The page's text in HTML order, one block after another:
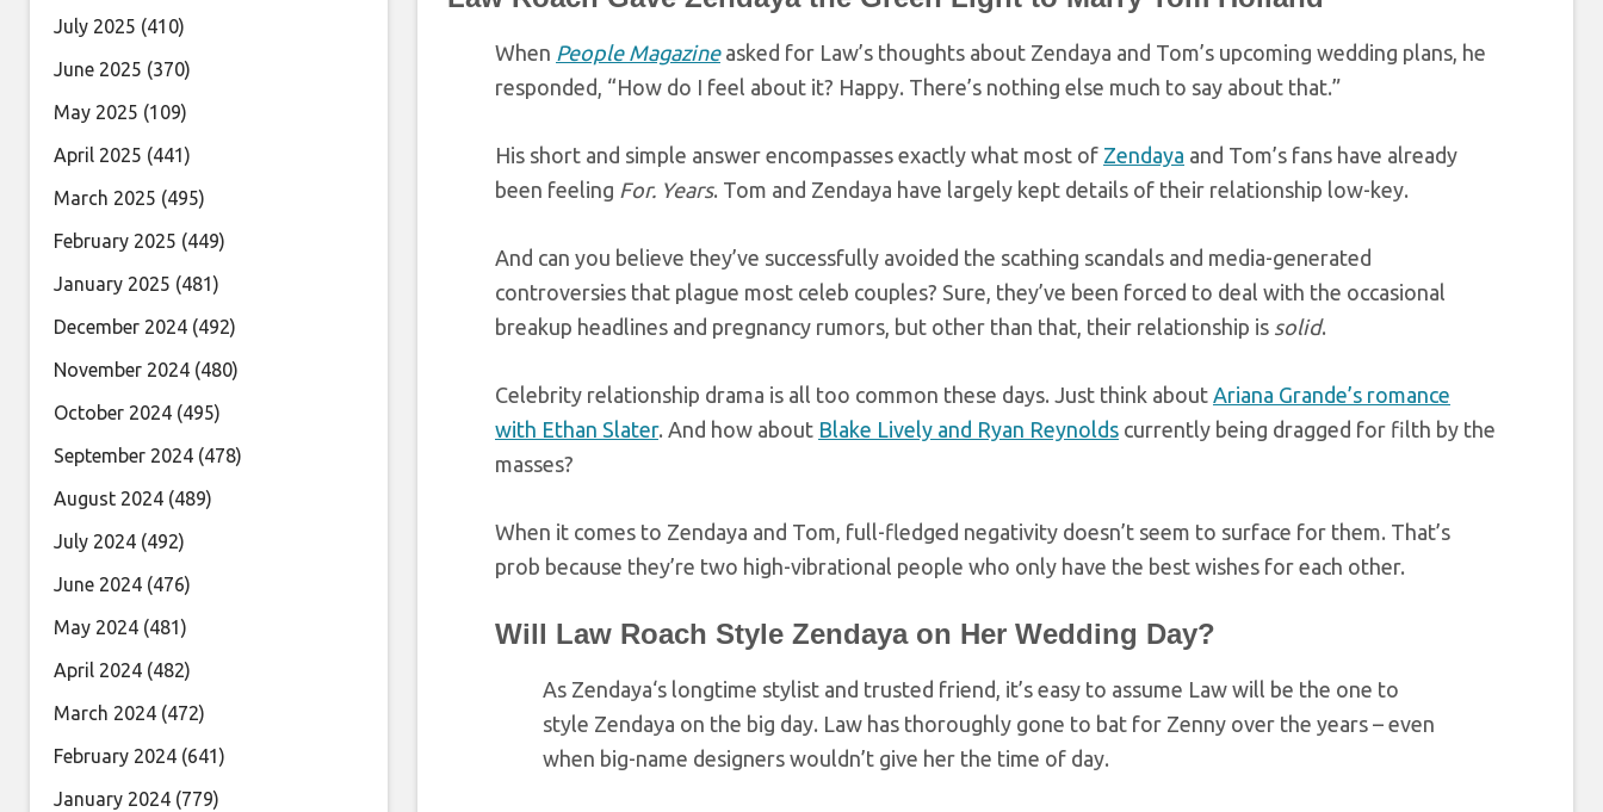
When People Magazineasked for Law’s thoughts about Zendaya and Tom’s upcoming wedding plans, he
responded, “How do I feel about it? Happy. There’s nothing else much to say about that.”
His short and simple answer encompasses exactly what most of Zendaya and Tom’s fans have already
been feeling For. Years. Tom and Zendaya have largely kept details of their relationship low-key.
And can you believe they’ve successfully avoided the scathing scandals and media-generated
controversies that plague most celeb couples? Sure, they’ve been forced to deal with the occasional
breakup headlines and pregnancy rumors, but other than that, their relationship is solid.
Celebrity relationship drama is all too common these days. Just think about Ariana Grande’s romance
with Ethan Slater. And how about Blake Lively and Ryan Reynolds currently being dragged for filth by the
masses?
When it comes to Zendaya and Tom, full-fledged negativity doesn’t seem to surface for them. That’s
prob because they’re two high-vibrational people who only have the best wishes for each other.
Will Law Roach Style Zendaya on Her Wedding Day?
As Zendaya‘s longtime stylist and trusted friend, it’s easy to assume Law will be the one to
style Zendaya on the big day. Law has thoroughly gone to bat for Zenny over the years – even
when big-name designers wouldn’t give her the time of day.
July 2025 (410)
June 2025 (370)
May 2025 (109)
April 2025 (441)
March 2025 (495)
February 2025 (449)
January 2025 (481)
December 2024 (492)
November 2024 (480)
October 2024 (495)
September 2024 (478)
August 2024 (489)
July 2024 (492)
June 2024 (476)
May 2024 (481)
April 2024 (482)
March 2024 (472)
February 2024 (641)
January 2024 (779)